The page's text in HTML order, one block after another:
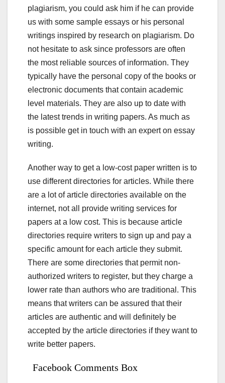
plagiarism, you could ask him if he can provide
us with some sample essays or his personal
writings inspired by research on plagiarism. Do
not hesitate to ask since professors are often
the most reliable sources of information. They
typically have the personal copy of the books or
electronic documents that contain academic
level materials. They are also up to date with
the latest trends in writing papers. As much as
is possible get in touch with an expert on essay
writing.
Another way to get a low-cost paper written is to
use different directories for articles. While there
are a lot of article directories available on the
internet, not all provide writing services for
papers at a low cost. This is because article
directories require writers to sign up and pay a
specific amount for each article they submit.
There are some directories that permit non-
authorized writers to register, but they charge a
lower rate than authors who are traditional. This
means that writers can be assured that their
articles are authentic and will definitely be
accepted by the article directories if they want to
write better papers.
Facebook Comments Box